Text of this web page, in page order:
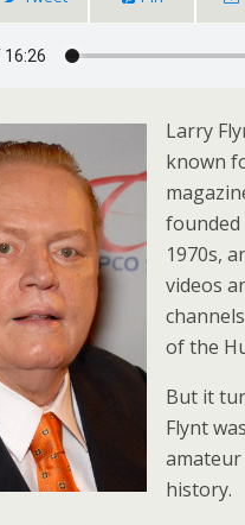
Larry
known
founded
1970s,
videos
of the
But it
Flynt
history.